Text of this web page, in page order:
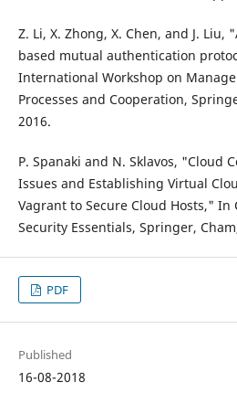
Z. Li, X. Zhong, X. Chen, and J.
based mutual authentication
International Workshop on
Processes and Cooperation,
2016.
P. Spanaki and N. Sklavos, "Cloud
Issues and Establishing Virtual
Vagrant to Secure Cloud Hosts,"
Security Essentials, Springer,
PDF
Published
16-08-2018